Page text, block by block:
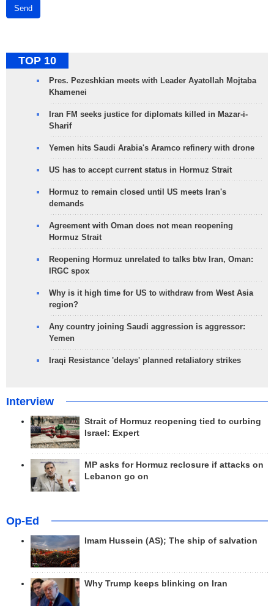
Send
TOP 10
Pres. Pezeshkian meets with Leader Ayatollah Mojtaba
Khamenei
Iran FM seeks justice for diplomats killed in Mazar-i-
Sharif
Yemen hits Saudi Arabia's Aramco refinery with drone
US has to accept current status in Hormuz Strait
Hormuz to remain closed until US meets Iran's
demands
Agreement with Oman does not mean reopening
Hormuz Strait
Reopening Hormuz unrelated to talks btw Iran, Oman:
IRGC spox
Why is it high time for US to withdraw from West Asia
region?
Any country joining Saudi aggression is aggressor:
Yemen
Iraqi Resistance 'delays' planned retaliatory strikes
Interview
Strait of Hormuz reopening tied to curbing
Israel: Expert
MP asks for Hormuz reclosure if attacks on
Lebanon go on
Op-Ed
Imam Hussein (AS); The ship of salvation
Why Trump keeps blinking on Iran